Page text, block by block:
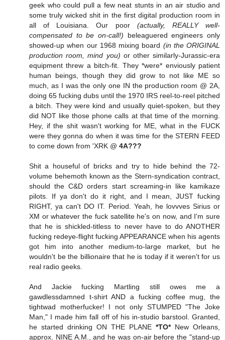
geek who could pull a few neat stunts in an air studio and
some truly wicked shit in the first digital production room in
all of Louisiana. Our poor (actually, REALLY well-
compensated to be on-call!) beleaguered engineers only
showed-up when our 1968 mixing board (in the ORIGINAL
production room, mind you) or other similarly-Jurassic-era
equipment threw a bitch-fit. They *were* enviously patient
human beings, though they did grow to not like ME so
much, as I was the only one IN the production room @ 2A,
doing 65 fucking dubs until the 1970 IRS reel-to-reel pitched
a bitch. They were kind and usually quiet-spoken, but they
did NOT like those phone calls at that time of the morning.
Hey, if the shit wasn't working for ME, what in the FUCK
were they gonna do when it was time for the STERN FEED
to come down from 'XRK @ 4A???
Shit a houseful of bricks and try to hide behind the 72-
volume behemoth known as the Stern-syndication contract,
should the C&D orders start screaming-in like kamikaze
pilots. If ya don't do it right, and I mean, JUST fucking
RIGHT, ya can't DO IT. Period. Yeah, he lovvves Sirius or
XM or whatever the fuck satellite he's on now, and I'm sure
that he is shickled-titless to never have to do ANOTHER
fucking redeye-flight fucking APPEARANCE when his agents
got him into another medium-to-large market, but he
wouldn't be the billionaire that he is today if it weren't for us
real radio geeks.
And Jackie fucking Martling still owes me a
gawdlessdamned t-shirt AND a fucking coffee mug, the
tightwad motherfucker! I not only STUMPED "The Joke
Man," I made him fall off of his in-studio barstool. Granted,
he started drinking ON THE PLANE *TO*New Orleans,
approx. NINE A.M., and he was on-air before the "stand-up